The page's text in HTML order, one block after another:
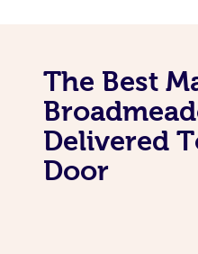
The Best
Delivered
Door